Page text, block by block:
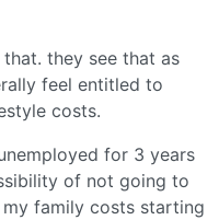
they see that as
feel entitled to
costs.
for 3 years
of not going to
family costs starting